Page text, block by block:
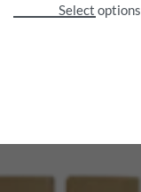
Select options